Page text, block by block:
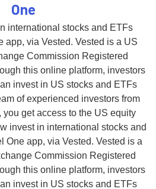
One
international stocks and ETFs
app, via Vested. Vested is a US
Commission Registered
this online platform, investors
invest in US stocks and ETFs
of experienced investors from
get access to the US equity
invest in international stocks and
One app, via Vested. Vested is a
Commission Registered
this online platform, investors
invest in US stocks and ETFs